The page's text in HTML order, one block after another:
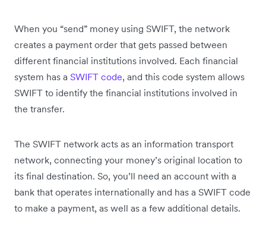
When you “send” money using SWIFT, the network
creates a payment order that gets passed between
different financial institutions involved. Each financial
system has a SWIFT code, and this code system allows
SWIFT to identify the financial institutions involved in
the transfer.
The SWIFT network acts as an information transport
network, connecting your money’s original location to
its final destination. So, you’ll need an account with a
bank that operates internationally and has a SWIFT code
to make a payment, as well as a few additional details.